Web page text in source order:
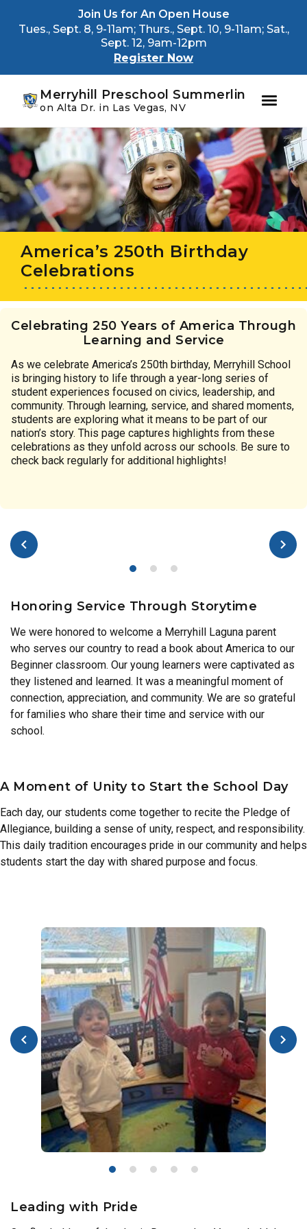
Skip
to
primary
navigation
Skip
to
main
content
Join Us for An Open House
Tues., Sept. 8, 9-11am; Thurs., Sept. 10, 9-11am; Sat.,
Sept. 12, 9am-12pm
Register Now
Merryhill Preschool Summerlin
on Alta Dr. in Las Vegas, NV
America’s 250th Birthday
Celebrations
Celebrating 250 Years of America Through
Learning and Service
As we celebrate America’s 250th birthday, Merryhill School
is bringing history to life through a year-long series of
student experiences focused on civics, leadership, and
community. Through learning, service, and shared moments,
students are exploring what it means to be part of our
nation’s story. This page captures highlights from these
celebrations as they unfold across our schools. Be sure to
check back regularly for additional highlights!
Honoring Service Through Storytime
We were honored to welcome a Merryhill Laguna parent
who serves our country to read a book about America to our
Beginner classroom. Our young learners were captivated as
they listened and learned. It was a meaningful moment of
connection, appreciation, and community. We are so grateful
for families who share their time and service with our
school.
A Moment of Unity to Start the School Day
Each day, our students come together to recite the Pledge of
Allegiance, building a sense of unity, respect, and responsibility.
This daily tradition encourages pride in our community and helps
students start the day with shared purpose and focus.
Leading with Pride